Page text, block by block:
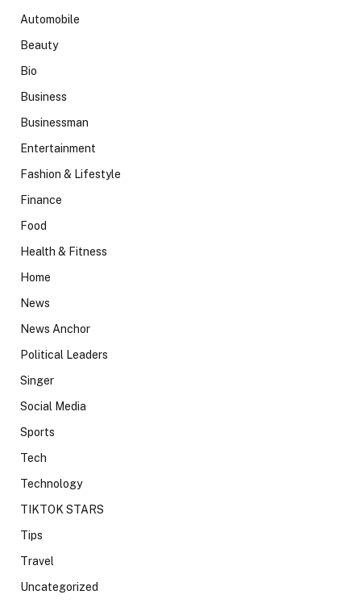
Automobile
Beauty
Bio
Business
Businessman
Entertainment
Fashion & Lifestyle
Finance
Food
Health & Fitness
Home
News
News Anchor
Political Leaders
Singer
Social Media
Sports
Tech
Technology
TIKTOK STARS
Tips
Travel
Uncategorized